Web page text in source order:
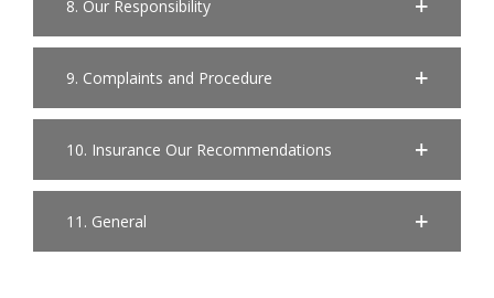
8. Our Responsibility
9. Complaints and Procedure
10. Insurance Our Recommendations
11. General